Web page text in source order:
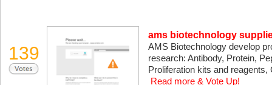
139
ams biotechnology
AMS Biotechnology develop
research: Antibody, Protein,
Proliferation kits and
Read more & Vote Up!